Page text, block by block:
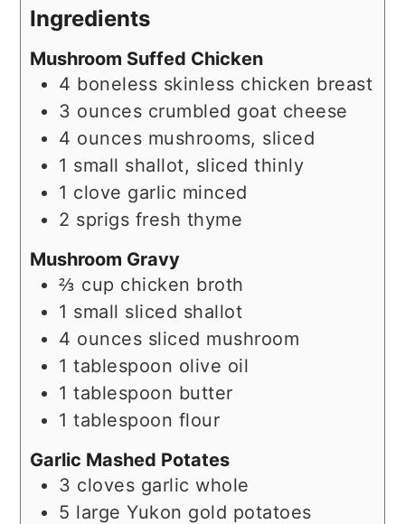
Ingredients
Mushroom Suffed Chicken
4 boneless skinless chicken breast
3 ounces crumbled goat cheese
4 ounces mushrooms, sliced
1 small shallot, sliced thinly
1 clove garlic minced
2 sprigs fresh thyme
Mushroom Gravy
⅔ cup chicken broth
1 small sliced shallot
4 ounces sliced mushroom
1tablespoon olive oil
1 tablespoon butter
1 tablespoon flour
Garlic Mashed Potates
3 cloves garlic whole
5 largeYukon gold potatoes